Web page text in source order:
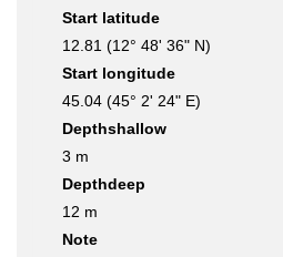
Start latitude
12.81 (12° 48' 36" N)
Start longitude
45.04 (45° 2' 24" E)
Depthshallow
3 m
Depthdeep
12 m
Note